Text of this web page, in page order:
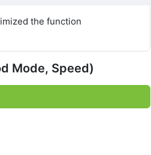
the function
Mode, Speed)